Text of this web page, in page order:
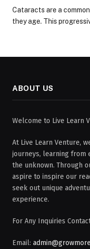
Cataracts are a
they age. This
ABOUT US
Welcome to Live Learn
At Live Learn Venture,
journeys, learning from
the unknown. Through
aspire to inspire our
seek out unique
experience.
For Any Inquiries
Email: